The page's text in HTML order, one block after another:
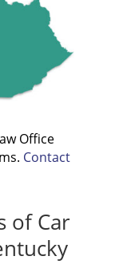
Office
Contact
of Car